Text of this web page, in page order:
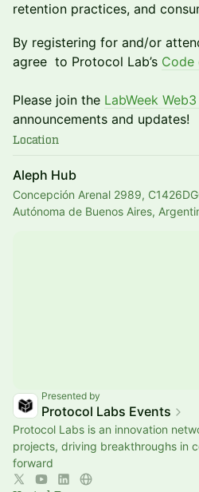
retention practices, and
​By registering for and/or
agree to Protocol Lab’s Code
Please join the LabWeek
announcements and updates!
Location
Aleph Hub
Concepción Arenal 2989,
Autónoma de Buenos Aires,
Presented by
Protocol Labs Events
Protocol Labs is an innovation
projects, driving breakthroughs in
forward